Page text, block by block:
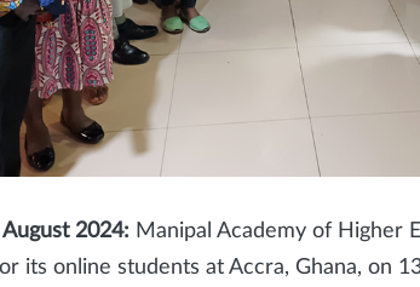
2024: Manipal Academy of Higher
its online students at Accra, Ghana, on